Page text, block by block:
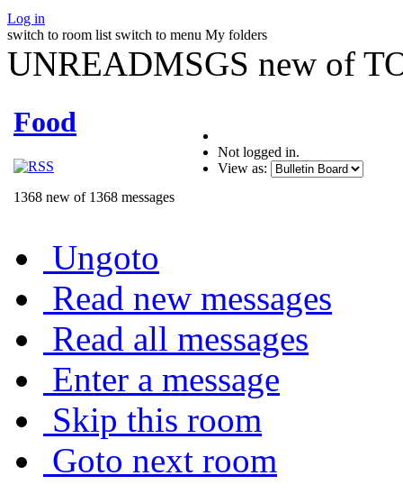
Log in
switch to room list switch to menu My folders
UNREADMSGS new of
Food
1368 new of 1368 messages
Not logged in.
View as:
Ungoto
Read new messages
Read all messages
Enter a message
Skip this room
Goto next room